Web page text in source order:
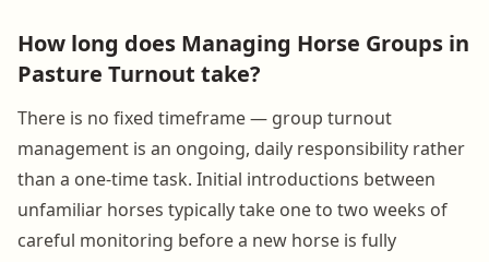
How long does Managing Horse Groups in
Pasture Turnout take?
There is no fixed timeframe — group turnout
management is an ongoing, daily responsibility rather
than a one-time task. Initial introductions between
unfamiliar horses typically take one to two weeks of
careful monitoring before a new horse is fully